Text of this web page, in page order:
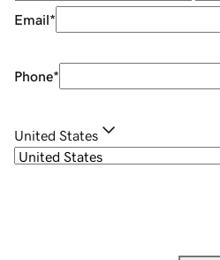
Email*
Phone*
United States